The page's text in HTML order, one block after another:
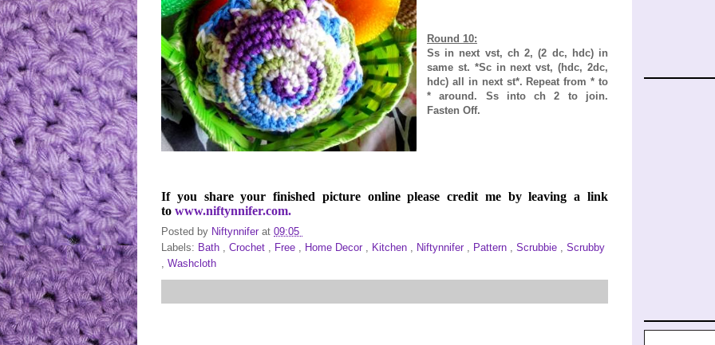
Round 10:
Ss in next vst, ch 2, (2 dc, hdc) in
same st. *Sc in next vst, (hdc, 2dc,
hdc) all in next st*. Repeat from * to
* around. Ss into ch 2 to join.
Fasten Off.
If you share your finished picture online please credit me by leaving a link
to www.niftynnifer.com.
Posted by Niftynnifer at 09:05
Labels: Bath Crochet Free Home Decor Kitchen Niftynnifer Pattern Scrubbie
Scrubby
Washcloth